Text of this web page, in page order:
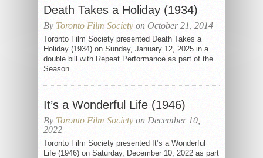
Death Takes a Holiday (1934)
By Toronto Film Society on October 21, 2014
Toronto Film Society presented Death Takes a
Holiday (1934) on Sunday, January 12, 2025 in a
double bill with Repeat Performance as part of the
Season...
It’s a Wonderful Life (1946)
By Toronto Film Society on December 10,
2022
Toronto Film Society presented It’s a Wonderful
Life (1946) on Saturday, December 10, 2022 as part